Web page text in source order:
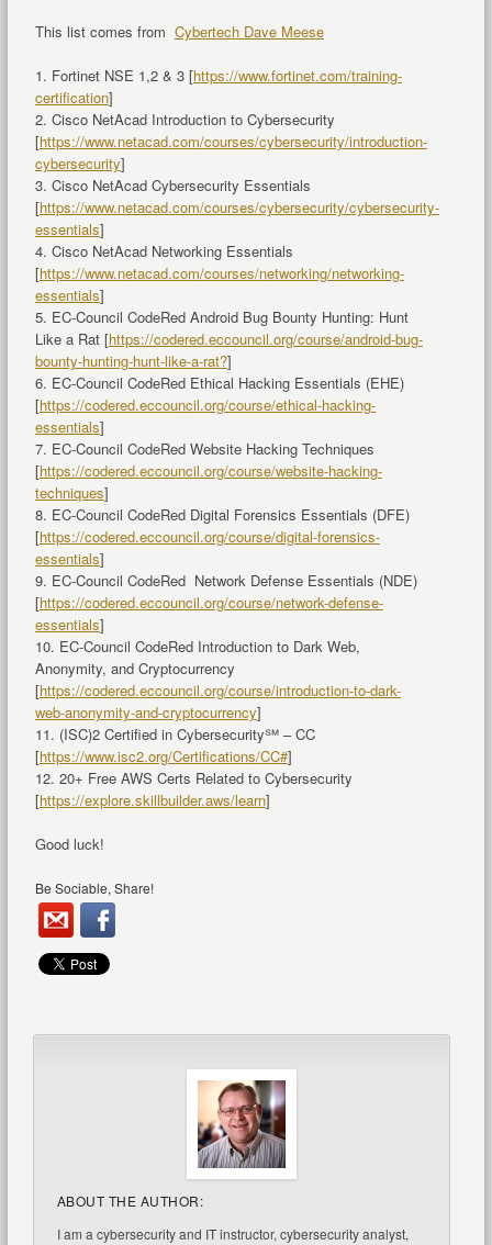
This list comes from Cybertech Dave Meese
1. Fortinet NSE 1,2 & 3 [https://www.fortinet.com/training-
certification]
2. Cisco NetAcad Introduction to Cybersecurity
[https://www.netacad.com/courses/cybersecurity/introduction-
cybersecurity]
3. Cisco NetAcad Cybersecurity Essentials
[https://www.netacad.com/courses/cybersecurity/cybersecurity-
essentials]
4. Cisco NetAcad Networking Essentials
[https://www.netacad.com/courses/networking/networking-
essentials]
5. EC-Council CodeRed Android Bug Bounty Hunting: Hunt
Like a Rat [https://codered.eccouncil.org/course/android-bug-
bounty-hunting-hunt-like-a-rat?]
6. EC-Council CodeRed Ethical Hacking Essentials (EHE)
[https://codered.eccouncil.org/course/ethical-hacking-
essentials]
7. EC-Council CodeRed Website Hacking Techniques
[https://codered.eccouncil.org/course/website-hacking-
techniques]
8. EC-Council CodeRed Digital Forensics Essentials (DFE)
[https://codered.eccouncil.org/course/digital-forensics-
essentials]
9. EC-Council CodeRed Network Defense Essentials (NDE)
[https://codered.eccouncil.org/course/network-defense-
essentials]
10. EC-Council CodeRed Introduction to Dark Web,
Anonymity, and Cryptocurrency
[https://codered.eccouncil.org/course/introduction-to-dark-
web-anonymity-and-cryptocurrency]
11. (ISC)2 Certified in Cybersecurity℠ – CC
[https://www.isc2.org/Certifications/CC#]
12. 20+ Free AWS Certs Related to Cybersecurity
[https://explore.skillbuilder.aws/learn]
Good luck!
Be Sociable, Share!
ABOUT THE AUTHOR:
I am a cybersecurity and IT instructor, cybersecurity analyst,